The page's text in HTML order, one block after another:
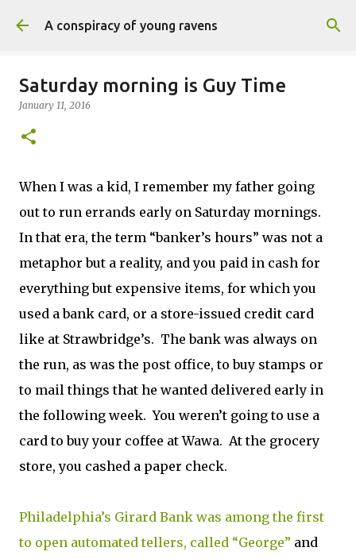
Skip to main content
A conspiracy of young ravens
Saturday morning is Guy Time
January 11, 2016
When I was a kid, I remember my father going
out to run errands early on Saturday mornings.
In that era, the term “banker’s hours” was not a
metaphor but a reality, and you paid in cash for
everything but expensive items, for which you
used a bank card, or a store-issued credit card
like at Strawbridge’s. The bank was always on
the run, as was the post office, to buy stamps or
to mail things that he wanted delivered early in
the following week. You weren’t going to use a
card to buy your coffee at Wawa. At the grocery
store, you cashed a paper check.
Philadelphia’s Girard Bank was among the first
to open automated tellers, called “George” and